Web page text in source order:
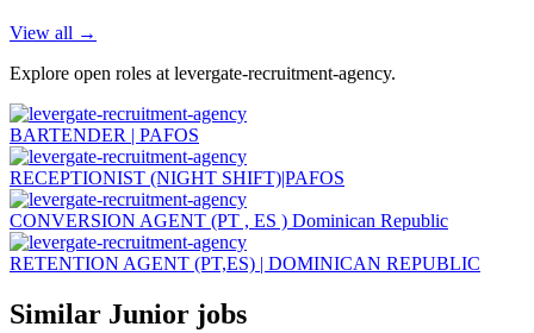
View all →
Explore open roles at levergate-recruitment-agency.
BARTENDER | PAFOS
RECEPTIONIST (NIGHT SHIFT)|PAFOS
CONVERSION AGENT (PT , ES ) Dominican Republic
RETENTION AGENT (PT,ES) | DOMINICAN REPUBLIC
Similar Junior jobs